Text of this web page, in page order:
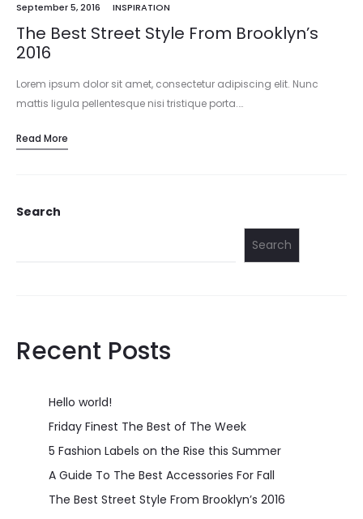
September 5, 2016 INSPIRATION
The Best Street Style From Brooklyn’s
2016
Lorem ipsum dolor sit amet, consectetur adipiscing elit. Nunc
mattis ligula pellentesque nisi tristique porta.…
Read More
Search
Search
Recent Posts
Hello world!
Friday Finest The Best of The Week
5 Fashion Labels on the Rise this Summer
A Guide To The Best Accessories For Fall
The Best Street Style From Brooklyn’s 2016